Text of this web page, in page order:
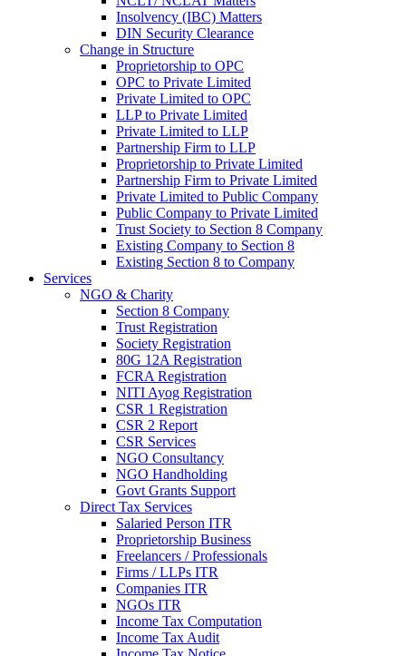
Insolvency (IBC) Matters
DIN Security Clearance
Change in Structure
Proprietorship to OPC
OPC to Private Limited
Private Limited to OPC
LLP to Private Limited
Private Limited to LLP
Partnership Firm to LLP
Proprietorship to Private Limited
Partnership Firm to Private Limited
Private Limited to Public Company
Public Company to Private Limited
Trust Society to Section 8 Company
Existing Company to Section 8
Existing Section 8 to Company
Services
NGO & Charity
Section 8 Company
Trust Registration
Society Registration
80G 12A Registration
FCRA Registration
NITI Ayog Registration
CSR 1 Registration
CSR 2 Report
CSR Services
NGO Consultancy
NGO Handholding
Govt Grants Support
Direct Tax Services
Salaried Person ITR
Proprietorship Business
Freelancers / Professionals
Firms / LLPs ITR
Companies ITR
NGOs ITR
Income Tax Computation
Income Tax Audit